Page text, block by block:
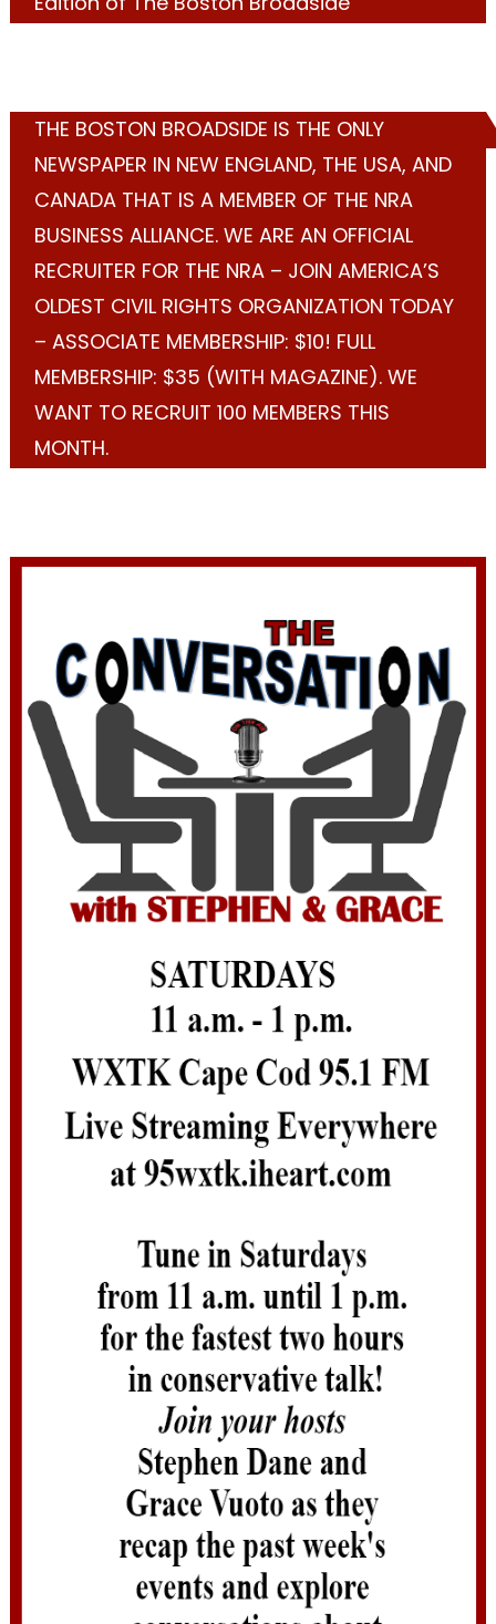
THE BOSTON BROADSIDE IS THE ONLY
NEWSPAPER IN NEW ENGLAND, THE USA, AND
CANADA THAT IS A MEMBER OF THE NRA
BUSINESS ALLIANCE. WE ARE AN OFFICIAL
RECRUITER FOR THE NRA – JOIN AMERICA’S
OLDEST CIVIL RIGHTS ORGANIZATION TODAY
– ASSOCIATE MEMBERSHIP: $10! FULL
MEMBERSHIP: $35 (WITH MAGAZINE). WE
WANT TO RECRUIT 100 MEMBERS THIS
MONTH.